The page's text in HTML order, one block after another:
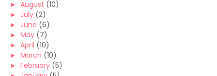
► August (10)
► July (2)
► June (6)
► May (7)
► April (10)
► March (10)
► February (5)